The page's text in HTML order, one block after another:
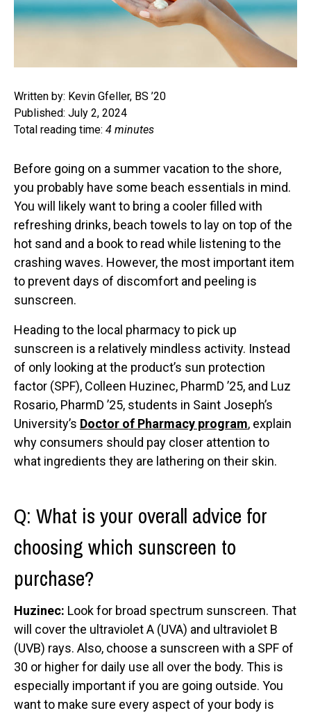
Written by: Kevin Gfeller, BS ’20
Published: July 2, 2024
Total reading time: 4 minutes
Before going on a summer vacation to the shore,
you probably have some beach essentials in mind.
You will likely want to bring a cooler filled with
refreshing drinks, beach towels to lay on top of the
hot sand and a book to read while listening to the
crashing waves. However, the most important item
to prevent days of discomfort and peeling is
sunscreen.
Heading to the local pharmacy to pick up
sunscreen is a relatively mindless activity. Instead
of only looking at the product’s sun protection
factor (SPF), Colleen Huzinec, PharmD ’25, and Luz
Rosario, PharmD ’25, students in Saint Joseph’s
University’s Doctor of Pharmacy program, explain
why consumers should pay closer attention to
what ingredients they are lathering on their skin.
Q: What is your overall advice for
choosing which sunscreen to
purchase?
Huzinec: Look for broad spectrum sunscreen. That
will cover the ultraviolet A (UVA) and ultraviolet B
(UVB) rays. Also, choose a sunscreen with a SPF of
30 or higher for daily use all over the body. This is
especially important if you are going outside. You
want to make sure every aspect of your body is